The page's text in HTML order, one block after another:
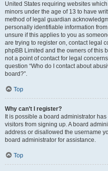
United States requiring websites
minors under the age of 13 to have
method of legal guardian
personally identifiable information
unsure if this applies to you as
are trying to register on, contact legal
phpBB Limited and the owners of this
not a point of contact for legal
question “Who do I contact about
board?”.
Top
Why can’t I register?
It is possible a board administrator
visitors from signing up. A board
address or disallowed the username
board administrator for assistance.
Top